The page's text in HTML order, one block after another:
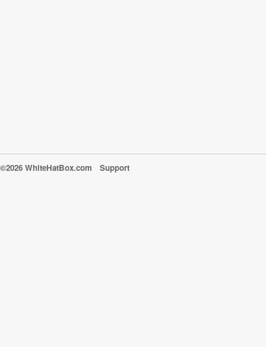
©2026 WhiteHatBox.com Support